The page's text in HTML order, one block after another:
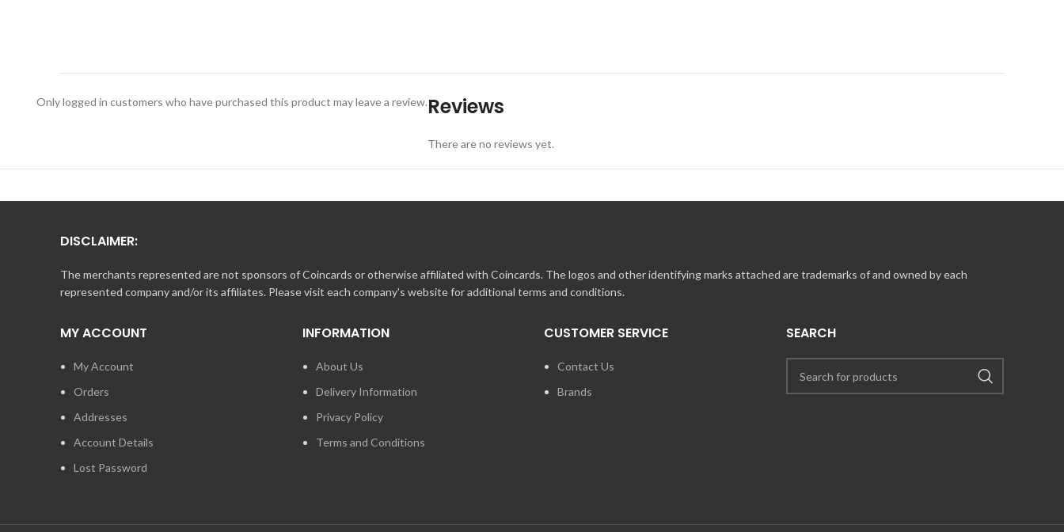
Reviews
There are no reviews yet.
Only logged in customers who have purchased this product may leave a review.
DISCLAIMER:
The merchants represented are not sponsors of Coincards or otherwise affiliated with Coincards. The logos and other identifying marks attached are trademarks of and owned by each
represented company and/or its affiliates. Please visit each company's website for additional terms and conditions.
MY ACCOUNT
My Account
Orders
Addresses
Account Details
Lost Password
INFORMATION
About Us
Delivery Information
Privacy Policy
Terms and Conditions
CUSTOMER SERVICE
Contact Us
Brands
SEARCH